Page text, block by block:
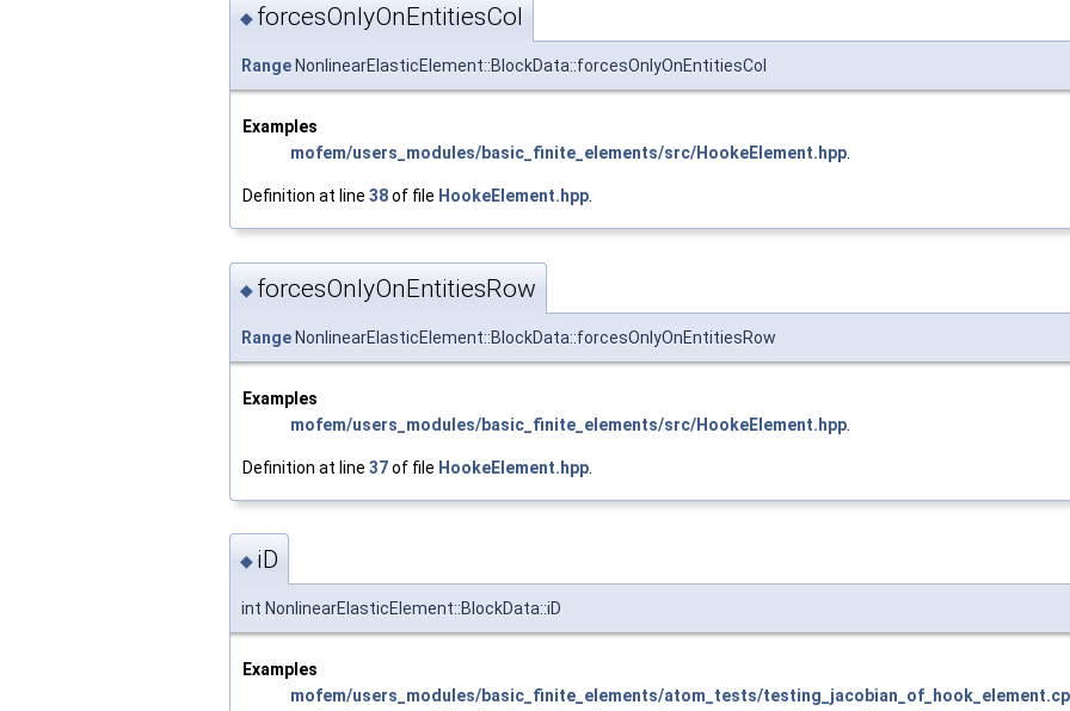
◆ forcesOnlyOnEntitiesCol
Range NonlinearElasticElement::BlockData::forcesOnlyOnEntitiesCol
Examples
mofem/users_modules/basic_finite_elements/src/HookeElement.hpp
Definition at line 38of file HookeElement.hpp
◆ forcesOnlyOnEntitiesRow
Range NonlinearElasticElement::BlockData::forcesOnlyOnEntitiesRow
Examples
mofem/users_modules/basic_finite_elements/src/HookeElement.hpp
Definition at line 37of file HookeElement.hpp
◆ iD
int NonlinearElasticElement::BlockData::iD
Examples
mofem/users_modules/basic_finite_elements/atom_tests/